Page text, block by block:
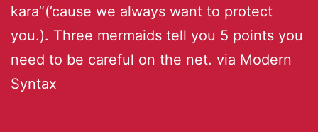
kara”(’cause we always want to protect
you.). Three mermaids tell you 5 points you
need to be careful on the net. via Modern
Syntax